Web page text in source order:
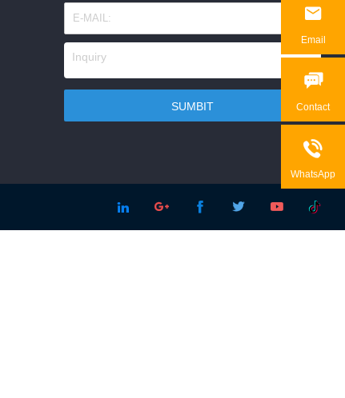

Email

Contact

WhatsApp
    